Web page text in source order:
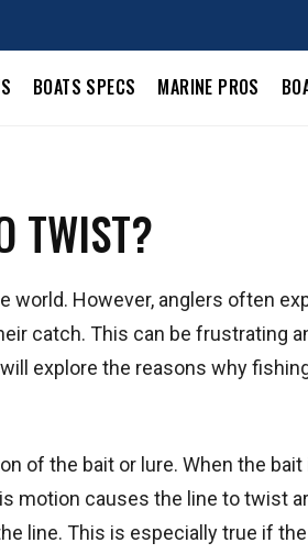
BOATS SPECS MARINE PROS
TWIST?
world. However, anglers often
catch. This can be frustrating
explore the reasons why
of the bait or lure. When the bait
motion causes the line to twist
line. This is especially true if